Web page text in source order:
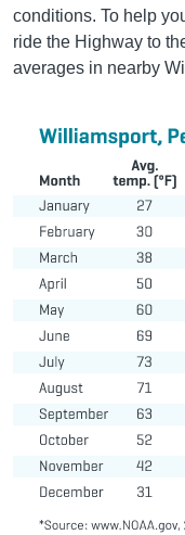
conditions. To help
ride the Highway to
averages in nearby